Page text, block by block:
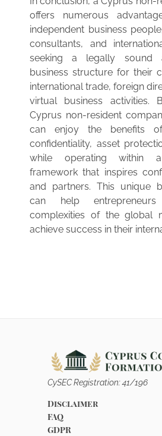
offers numerous
independent business
consultants, and
seeking a legally sound
business structure for their
international trade, foreign
virtual business
Cyprus non-resident
can enjoy the benefits
confidentiality, asset
while operating within
framework that inspires
and partners. This unique
can help
complexities of the global
achieve success in their
CySEC Registration: 41/196
Disclaimer
FAQ
GDPR